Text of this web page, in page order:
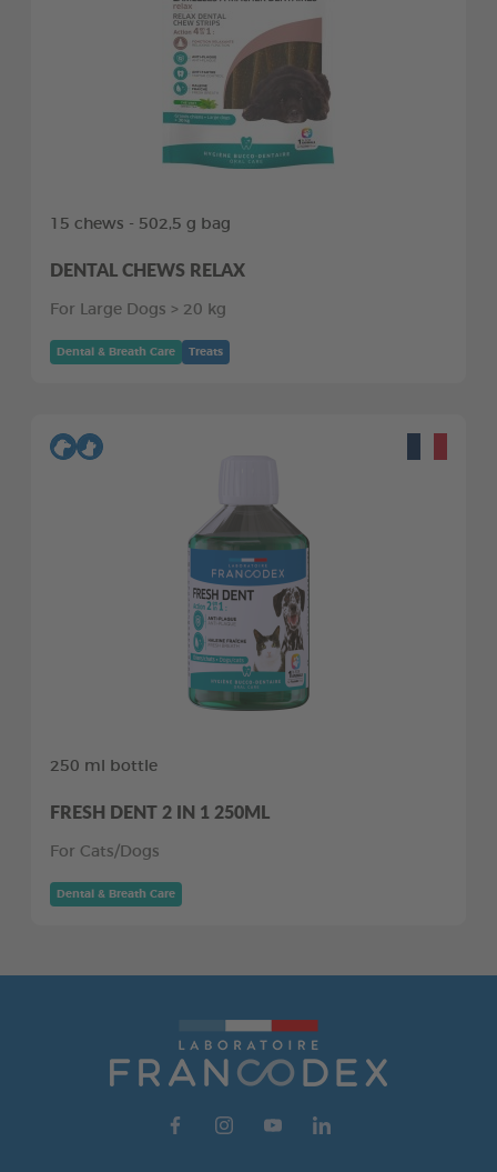
15 chews - 502,5 g bag
DENTAL CHEWS RELAX
For Large Dogs > 20 kg
Dental & Breath Care Treats
250 ml bottle
FRESH DENT 2 IN 1 250ML
For Cats/Dogs
Dental & Breath Care